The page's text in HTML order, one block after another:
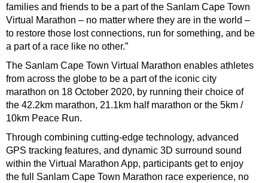
families and friends to be a part of the Sanlam Cape Town
Virtual Marathon – no matter where they are in the world –
to restore those lost connections, run for something, and be
a part of a race like no other.”
The Sanlam Cape Town Virtual Marathon enables athletes
from across the globe to be a part of the iconic city
marathon on 18 October 2020, by running their choice of
the 42.2km marathon, 21.1km half marathon or the 5km /
10km Peace Run.
Through combining cutting-edge technology, advanced
GPS tracking features, and dynamic 3D surround sound
within the Virtual Marathon App, participants get to enjoy
the full Sanlam Cape Town Marathon race experience, no